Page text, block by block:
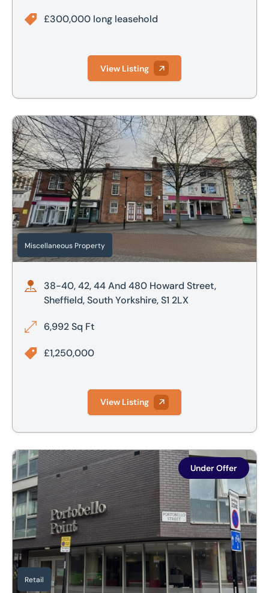
£300,000 long leasehold
View Listing
38-40, 42, 44 And 480 Howard Street, Sheffield, South
Miscellaneous Property
38-40, 42, 44 And 480 Howard Street,
Sheffield, South Yorkshire, S1 2LX
6,992 Sq Ft
£1,250,000
View Listing
2 Portobello Street, Portobello Point, Sheffield, S1 4AA
Retail
Under Offer